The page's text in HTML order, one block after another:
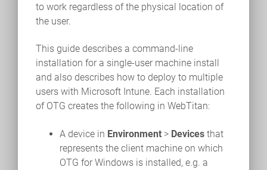
to work regardless of the physical location of
the user.
This guide describes a command-line
installation for a single-user machine install
and also describes how to deploy to multiple
users with Microsoft Intune. Each installation
of OTG creates the following in WebTitan:
A device in Environment > Devices that
represents the client machine on which
OTG for Windows is installed, e.g. a